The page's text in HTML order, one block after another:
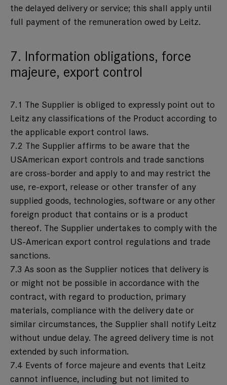
the delayed delivery or service; this shall apply until
full payment of the remuneration owed by Leitz.
7. Information obligations, force
majeure, export control
7.1 The Supplier is obliged to expressly point out to
Leitz any classifications of the Product according to
the applicable export control laws.
7.2 The Supplier affirms to be aware that the
USAmerican export controls and trade sanctions
are cross-border and apply to and may restrict the
use, re-export, release or other transfer of any
supplied goods, technologies, software or any other
foreign product that contains or is a product
thereof. The Supplier undertakes to comply with the
US-American export control regulations and trade
sanctions.
7.3 As soon as the Supplier notices that delivery is
or might not be possible in accordance with the
contract, with regard to production, primary
materials, compliance with the delivery date or
similar circumstances, the Supplier shall notify Leitz
without undue delay. The agreed delivery time is not
extended by such information.
7.4 Events of force majeure and events that Leitz
cannot influence, including but not limited to